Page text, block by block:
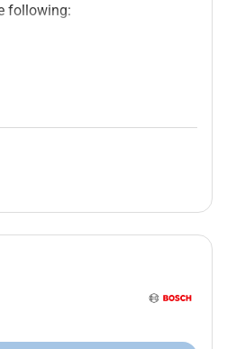
following:
new customer acquisition
with top management at
President level).
indirect) while fostering a
: Track report and deliver on
growth profitability and
Sales
: Negotiate agree